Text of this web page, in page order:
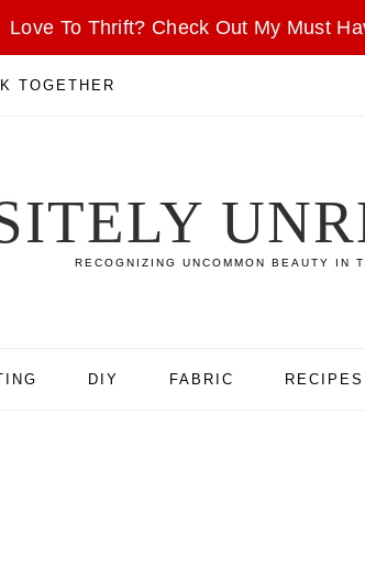
Love To Thrift? Check Out My Must
TOGETHER
RECOGNIZING UNCOMMON BEAUTY IN
DIY FABRIC RECIPES